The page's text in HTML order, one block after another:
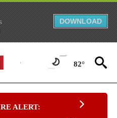
DOWNLOAD
82°
ALERT: